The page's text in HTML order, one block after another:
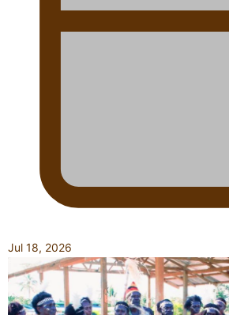
Jul 18, 2026